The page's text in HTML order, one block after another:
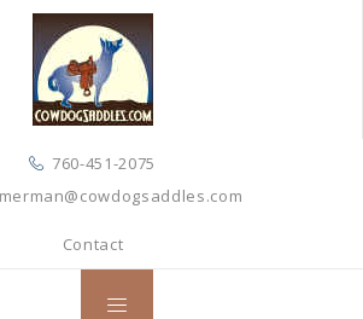
760-451-2075
Contact